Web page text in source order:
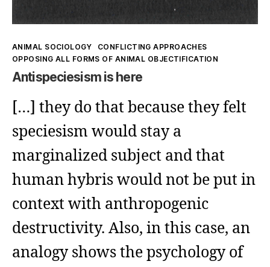
Kategorien
ANIMAL SOCIOLOGY
CONFLICTING APPROACHES
OPPOSING ALL FORMS OF ANIMAL OBJECTIFICATION
Antispeciesism is here
[…] they do that because they felt
speciesism would stay a
marginalized subject and that
human hybris would not be put in
context with anthropogenic
destructivity. Also, in this case, an
analogy shows the psychology of